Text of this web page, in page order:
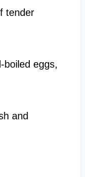
tender
boiled eggs,
and